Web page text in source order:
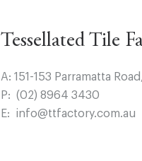
Tessellated Tile
A: 151-153 Parramatta
P: (02) 8964 3430
E: info@ttfactory.com.au